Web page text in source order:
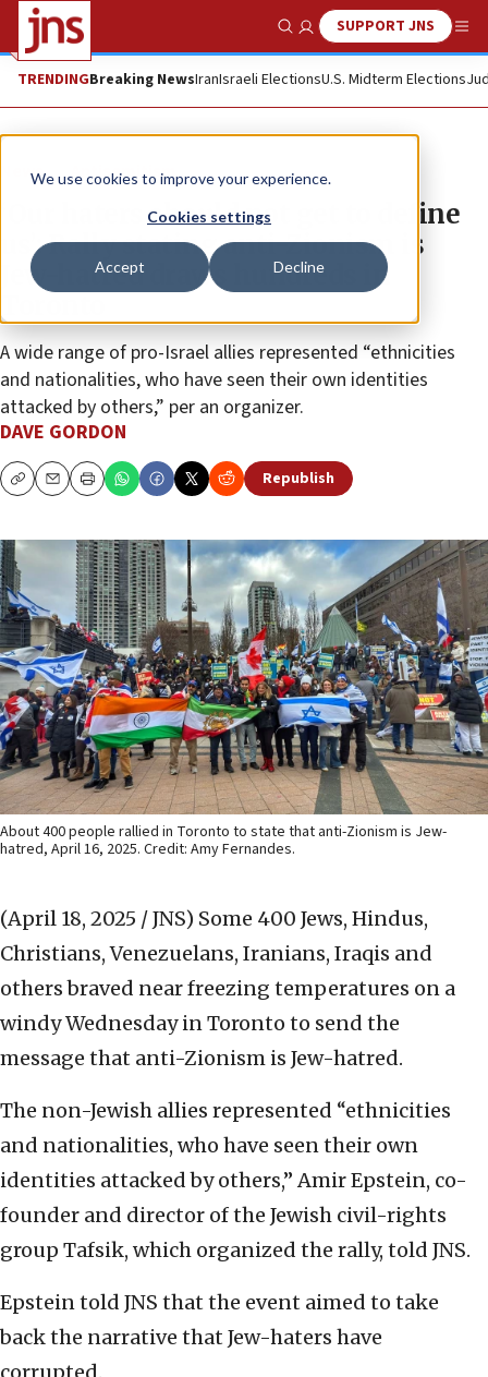
We use cookies to improve your experience.
Cookies settings
Accept Decline
Show SearchSUPPORT JNS
TRENDINGBreaking NewsIranIsraeli ElectionsU.S. Midterm Elections
News Antisemitism
‘Our haters should not get to define
us’: Rally stating anti-Zionism is
Jew-hatred draws hundreds in
A wide range of pro-Israel allies represented “ethnicities
and nationalities, who have seen their own identities
attacked by others,” per an organizer.
DAVE GORDON
CopyEmailPrint Republish
About 400 people rallied in Toronto to state that anti-Zionism is Jew-
hatred, April 16, 2025. Credit: Amy Fernandes.
(April 18, 2025 / JNS) Some 400 Jews, Hindus,
Christians, Venezuelans, Iranians, Iraqis and
others braved near freezing temperatures on a
windy Wednesday in Toronto to send the
message that anti-Zionism is Jew-hatred.
The non-Jewish allies represented “ethnicities
and nationalities, who have seen their own
identities attacked by others,” Amir Epstein, co-
founder and director of the Jewish civil-rights
group Tafsik, which organized the rally, told JNS.
Epstein told JNS that the event aimed to take
back the narrative that Jew-haters have